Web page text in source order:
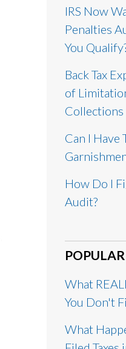
IRS Now
Penalties
You
Back Tax
of
Collections
Can I Have
How Do I
Audit?
What
You Don't
What